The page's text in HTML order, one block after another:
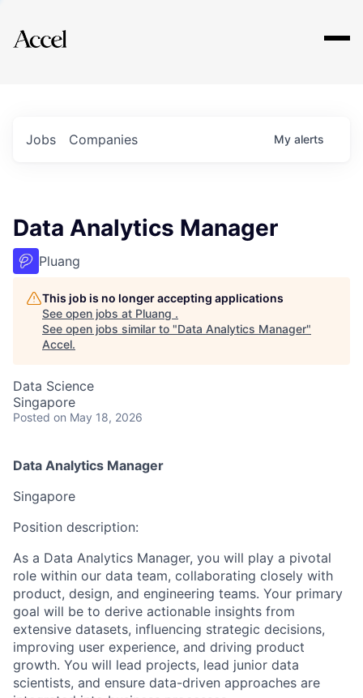
Explore
Jobs Companies My alerts
Data Analytics Manager
Pluang
This job is no longer accepting applications
See open jobs at Pluang .
See open jobs similar to "Data Analytics Manager"
Accel.
Data Science
Singapore
Posted on May 18, 2026
Data Analytics Manager
Singapore
Position description:
As a Data Analytics Manager, you will play a pivotal
role within our data team, collaborating closely with
product, design, and engineering teams. Your primary
goal will be to derive actionable insights from
extensive datasets, influencing strategic decisions,
improving user experience, and driving product
growth. You will lead projects, lead junior data
scientists, and ensure data-driven approaches are